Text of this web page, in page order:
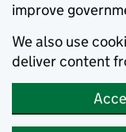
improve
We also use
deliver content